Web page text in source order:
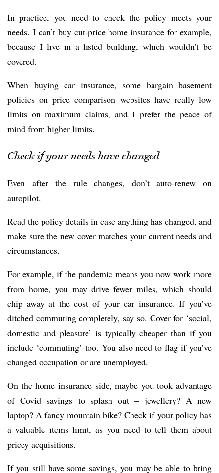
In practice, you need to check the policy meets your
needs. I can’t buy cut-price home insurance for example,
because I live in a listed building, which wouldn’t be
covered.
When buying car insurance, some bargain basement
policies on price comparison websites have really low
limits on maximum claims, and I prefer the peace of
mind from higher limits.
Check if your needs have changed
Even after the rule changes, don’t auto-renew on
autopilot.
Read the policy details in case anything has changed, and
make sure the new cover matches your current needs and
circumstances.
For example, if the pandemic means you now work more
from home, you may drive fewer miles, which should
chip away at the cost of your car insurance. If you’ve
ditched commuting completely, say so. Cover for ‘social,
domestic and pleasure’ is typically cheaper than if you
include ‘commuting’ too. You also need to flag if you’ve
changed occupation or are unemployed.
On the home insurance side, maybe you took advantage
of Covid savings to splash out – jewellery? A new
laptop? A fancy mountain bike? Check if your policy has
a valuable items limit, as you need to tell them about
pricey acquisitions.
If you still have some savings, you may be able to bring